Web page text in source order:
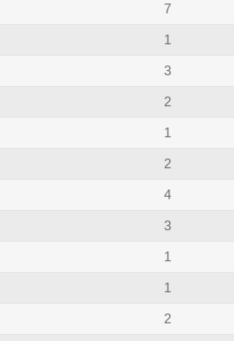
7
1
3
2
1
2
4
3
1
1
2